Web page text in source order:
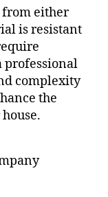
from either
is resistant
professional
complexity
the